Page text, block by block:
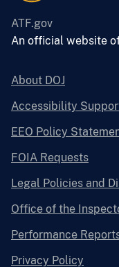
ATF.gov
An official website
About DOJ
Accessibility
EEO Policy
FOIA Requests
Legal Policies and
Office of the
Performance
Privacy Policy